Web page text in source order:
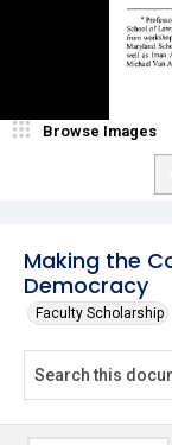
Making the
Democracy
Faculty Scholarship
Browse Images